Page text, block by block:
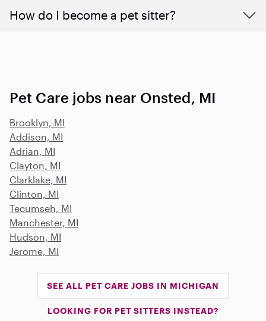
How do I become a pet sitter?
Pet Care jobs near Onsted, MI
Brooklyn, MI
Addison, MI
Adrian, MI
Clayton, MI
Clarklake, MI
Clinton, MI
Tecumseh, MI
Manchester, MI
Hudson, MI
Jerome, MI
SEE ALL PET CARE JOBS IN MICHIGAN
LOOKING FOR PET SITTERS INSTEAD?